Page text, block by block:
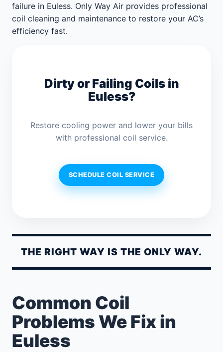
failure in Euless. Only Way Air provides professional
coil cleaning and maintenance to restore your AC’s
efficiency fast.
Dirty or Failing Coils in
Euless?
Restore cooling power and lower your bills
with professional coil service.
SCHEDULE COIL SERVICE
THE RIGHT WAY IS THE ONLY WAY.
Common Coil
Problems We Fix in
Euless